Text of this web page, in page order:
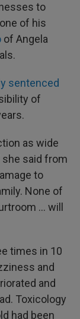
to
of his
of Angela
sentenced
of
as wide
she said from
to
None of
... will
times in 10
and
and
Toxicology
had been